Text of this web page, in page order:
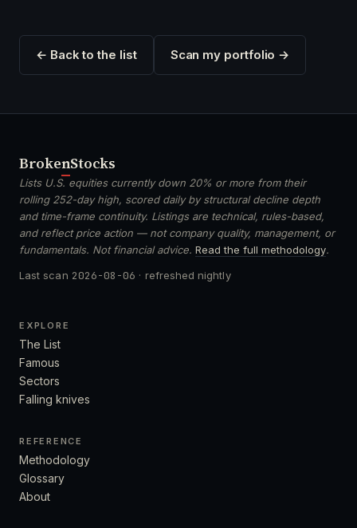
← Back to the list Scan my portfolio →
BrokenStocks
Lists U.S. equities currently down 20% or more from their
rolling 252-day high, scored daily by structural decline depth
and time-frame continuity. Listings are technical, rules-based,
and reflect price action — not company quality, management, or
fundamentals. Not financial advice. Read the full methodology.
Last scan 2026-08-06 · refreshed nightly
EXPLORE
The List
Famous
Sectors
Falling knives
REFERENCE
Methodology
Glossary
About